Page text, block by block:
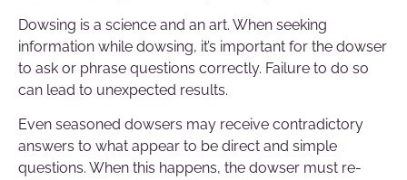
Dowsing is a science and an art. When seeking
information while dowsing, it’s important for the dowser
to ask or phrase questions correctly. Failure to do so
can lead to unexpected results.
Even seasoned dowsers may receive contradictory
answers to what appear to be direct and simple
questions. When this happens, the dowser must re-